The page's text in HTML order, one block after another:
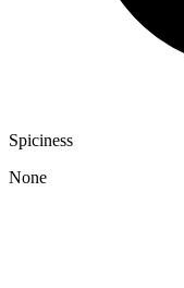
Spiciness
None